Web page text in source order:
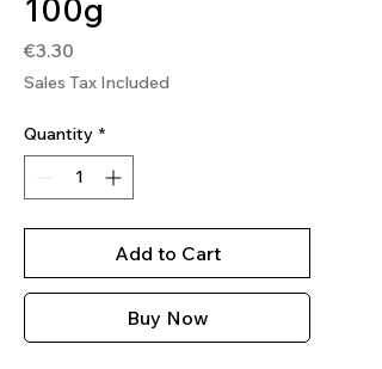
100g
€3.30
Sales Tax Included
Quantity *
Add to Cart
Buy Now